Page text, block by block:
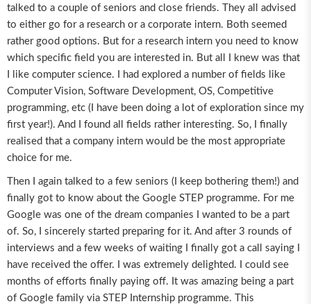
talked to a couple of seniors and close friends. They all advised
to either go for a research or a corporate intern. Both seemed
rather good options. But for a research intern you need to know
which specific field you are interested in. But all I knew was that
I like computer science. I had explored a number of fields like
Computer Vision, Software Development, OS, Competitive
programming, etc (I have been doing a lot of exploration since my
first year!). And I found all fields rather interesting. So, I finally
realised that a company intern would be the most appropriate
choice for me.
Then I again talked to a few seniors (I keep bothering them!) and
finally got to know about the Google STEP programme. For me
Google was one of the dream companies I wanted to be a part
of. So, I sincerely started preparing for it. And after 3 rounds of
interviews and a few weeks of waiting I finally got a call saying I
have received the offer. I was extremely delighted. I could see
months of efforts finally paying off. It was amazing being a part
of Google family via STEP Internship programme. This